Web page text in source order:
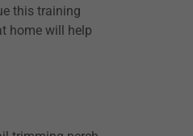
this training
home will help